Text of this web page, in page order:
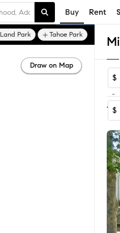
Buy Rent
$
-
$
1-
Park Tahoe Park
Draw on Map